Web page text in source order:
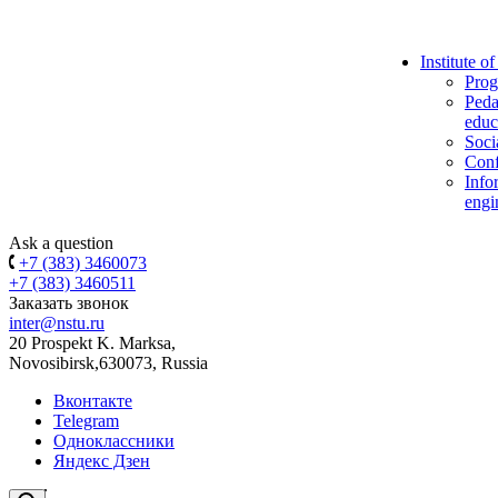
Institute
Ask a question
+7 (383) 3460073
+7 (383) 3460511
Заказать звонок
inter@nstu.ru
20 Prospekt K. Marksa,
Novosibirsk,630073, Russia
Вконтакте
Telegram
Одноклассники
Яндекс Дзен